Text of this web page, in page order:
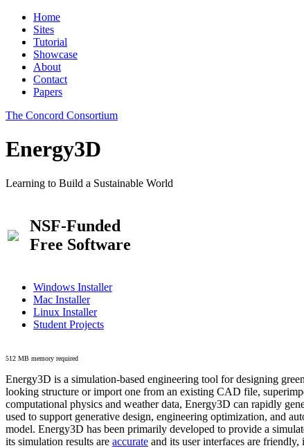
Home
Sites
Tutorial
Showcase
About
Contact
Papers
The Concord Consortium
Energy3D
Learning to Build a Sustainable World
NSF-Funded
Free Software
Windows Installer
Mac Installer
Linux Installer
Student Projects
512 MB memory required
Energy3D is a simulation-based engineering tool for designing
looking structure or import one from an existing CAD file,
computational physics and weather data, Energy3D can rapidly
used to support generative design, engineering optimization, and
model. Energy3D has been primarily developed to provide a
its simulation results are accurate and its user interfaces are